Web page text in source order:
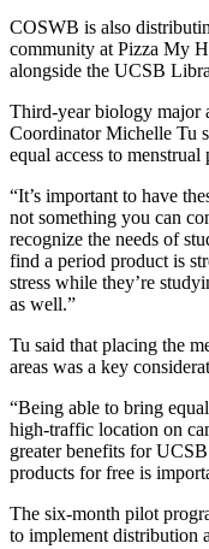
COSWB is also
community at Pizza My
alongside the UCSB
Third-year biology major
Coordinator Michelle Tu
equal access to menstrual
“It’s important to have
not something you can
recognize the needs of
find a period product is
stress while they’re
as well.”
Tu said that placing the
areas was a key
“Being able to bring
high-traffic location on
greater benefits for
products for free is
The six-month pilot
to implement distribution